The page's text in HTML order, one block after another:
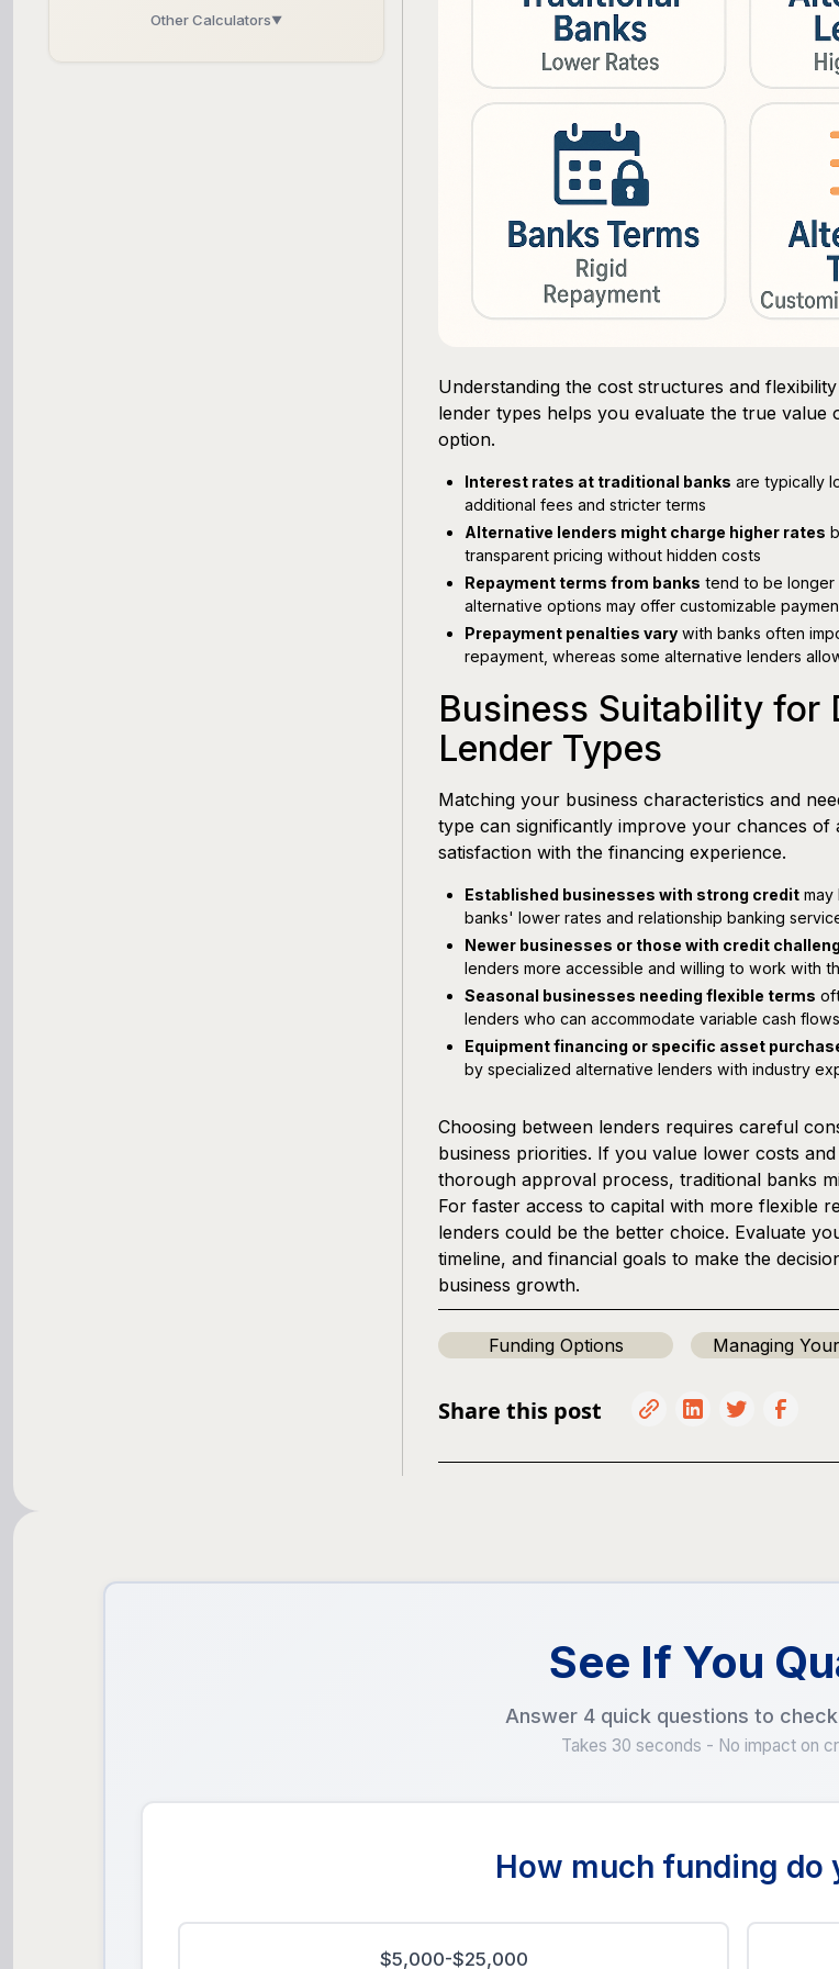
Other Calculators▼
Understanding the cost structures and
lender types helps you evaluate the true value
option.
Interest rates at traditional banks are typically
additional fees and stricter terms
Alternative lenders might charge higher rates
transparent pricing without hidden costs
Repayment terms from banks tend to be longer
alternative options may offer customizable
Prepayment penalties vary with banks often
repayment, whereas some alternative lenders
Business Suitability for
Lender Types
Matching your business characteristics and
type can significantly improve your chances of
satisfaction with the financing experience.
Established businesses with strong credit may
banks' lower rates and relationship banking
Newer businesses or those with credit
lenders more accessible and willing to work with
Seasonal businesses needing flexible terms
lenders who can accommodate variable cash flows
Equipment financing or specific asset
by specialized alternative lenders with industry
Choosing between lenders requires careful
business priorities. If you value lower costs
thorough approval process, traditional banks
For faster access to capital with more flexible
lenders could be the better choice. Evaluate
timeline, and financial goals to make the
business growth.
Funding Options Managing
Share this post
See If You
Answer 4 quick questions to
Takes 30 seconds - No impact on
How much funding do
$5,000-$25,000